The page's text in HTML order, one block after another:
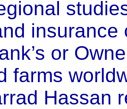
insurance
or
farms
Hassan